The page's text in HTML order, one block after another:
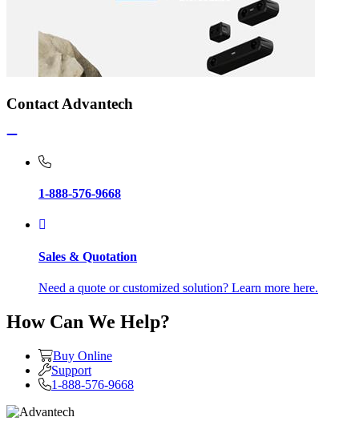
Contact Advantech
1-888-576-9668
Sales & Quotation
Need a quote or customized solution? Learn more here.
How Can We Help?
Buy Online
Support
1-888-576-9668